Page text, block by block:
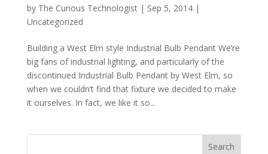
by The Curious Technologist| Sep 5, 2014|
Uncategorized
Building a West Elm style Industrial Bulb Pendant We’re
big fans of industrial lighting, and particularly of the
discontinued Industrial Bulb Pendant by West Elm, so
when we couldn’t find that fixture we decided to make
it ourselves. In fact, we like it so...